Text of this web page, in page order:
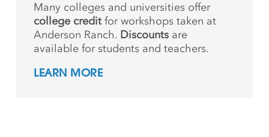
Many colleges and universities offer
college creditfor workshops taken at
Anderson Ranch. Discounts are
available for students and teachers.
LEARN MORE